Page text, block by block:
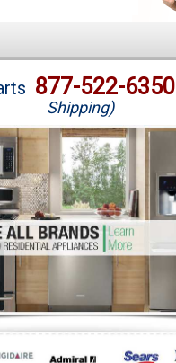
877-522-6350
Shipping)